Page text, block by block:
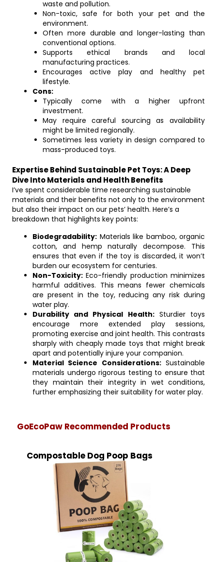
waste and pollution.
Non-toxic, safe for both your pet and the
environment.
Often more durable and longer-lasting than
conventional options.
Supports ethical brands and local
manufacturing practices.
Encourages active play and healthy pet
lifestyle.
Cons:
Typically come with a higher upfront
investment.
May require careful sourcing as availability
might be limited regionally.
Sometimes less variety in design compared to
mass-produced toys.
Expertise Behind Sustainable Pet Toys: A Deep
Dive Into Materials and Health Benefits
I’ve spent considerable time researching sustainable
materials and their benefits not only to the environment
but also their impact on our pets’ health. Here’s a
breakdown that highlights key points:
Biodegradability: Materials like bamboo, organic
cotton, and hemp naturally decompose. This
ensures that even if the toy is discarded, it won’t
burden our ecosystem for centuries.
Non-Toxicity: Eco-friendly production minimizes
harmful additives. This means fewer chemicals
are present in the toy, reducing any risk during
water play.
Durability and Physical Health:Sturdier toys
encourage more extended play sessions,
promoting exercise and joint health. This contrasts
sharply with cheaply made toys that might break
apart and potentially injure your companion.
Material Science Considerations:Sustainable
materials undergo rigorous testing to ensure that
they maintain their integrity in wet conditions,
further emphasizing their suitability for water play.
GoEcoPaw Recommended Products
Compostable Dog Poop Bags